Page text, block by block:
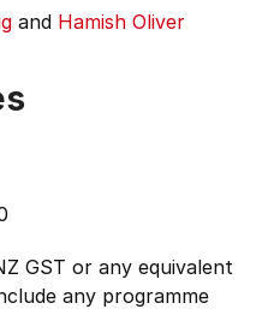
and Hamish Oliver
GST or any equivalent
any programme